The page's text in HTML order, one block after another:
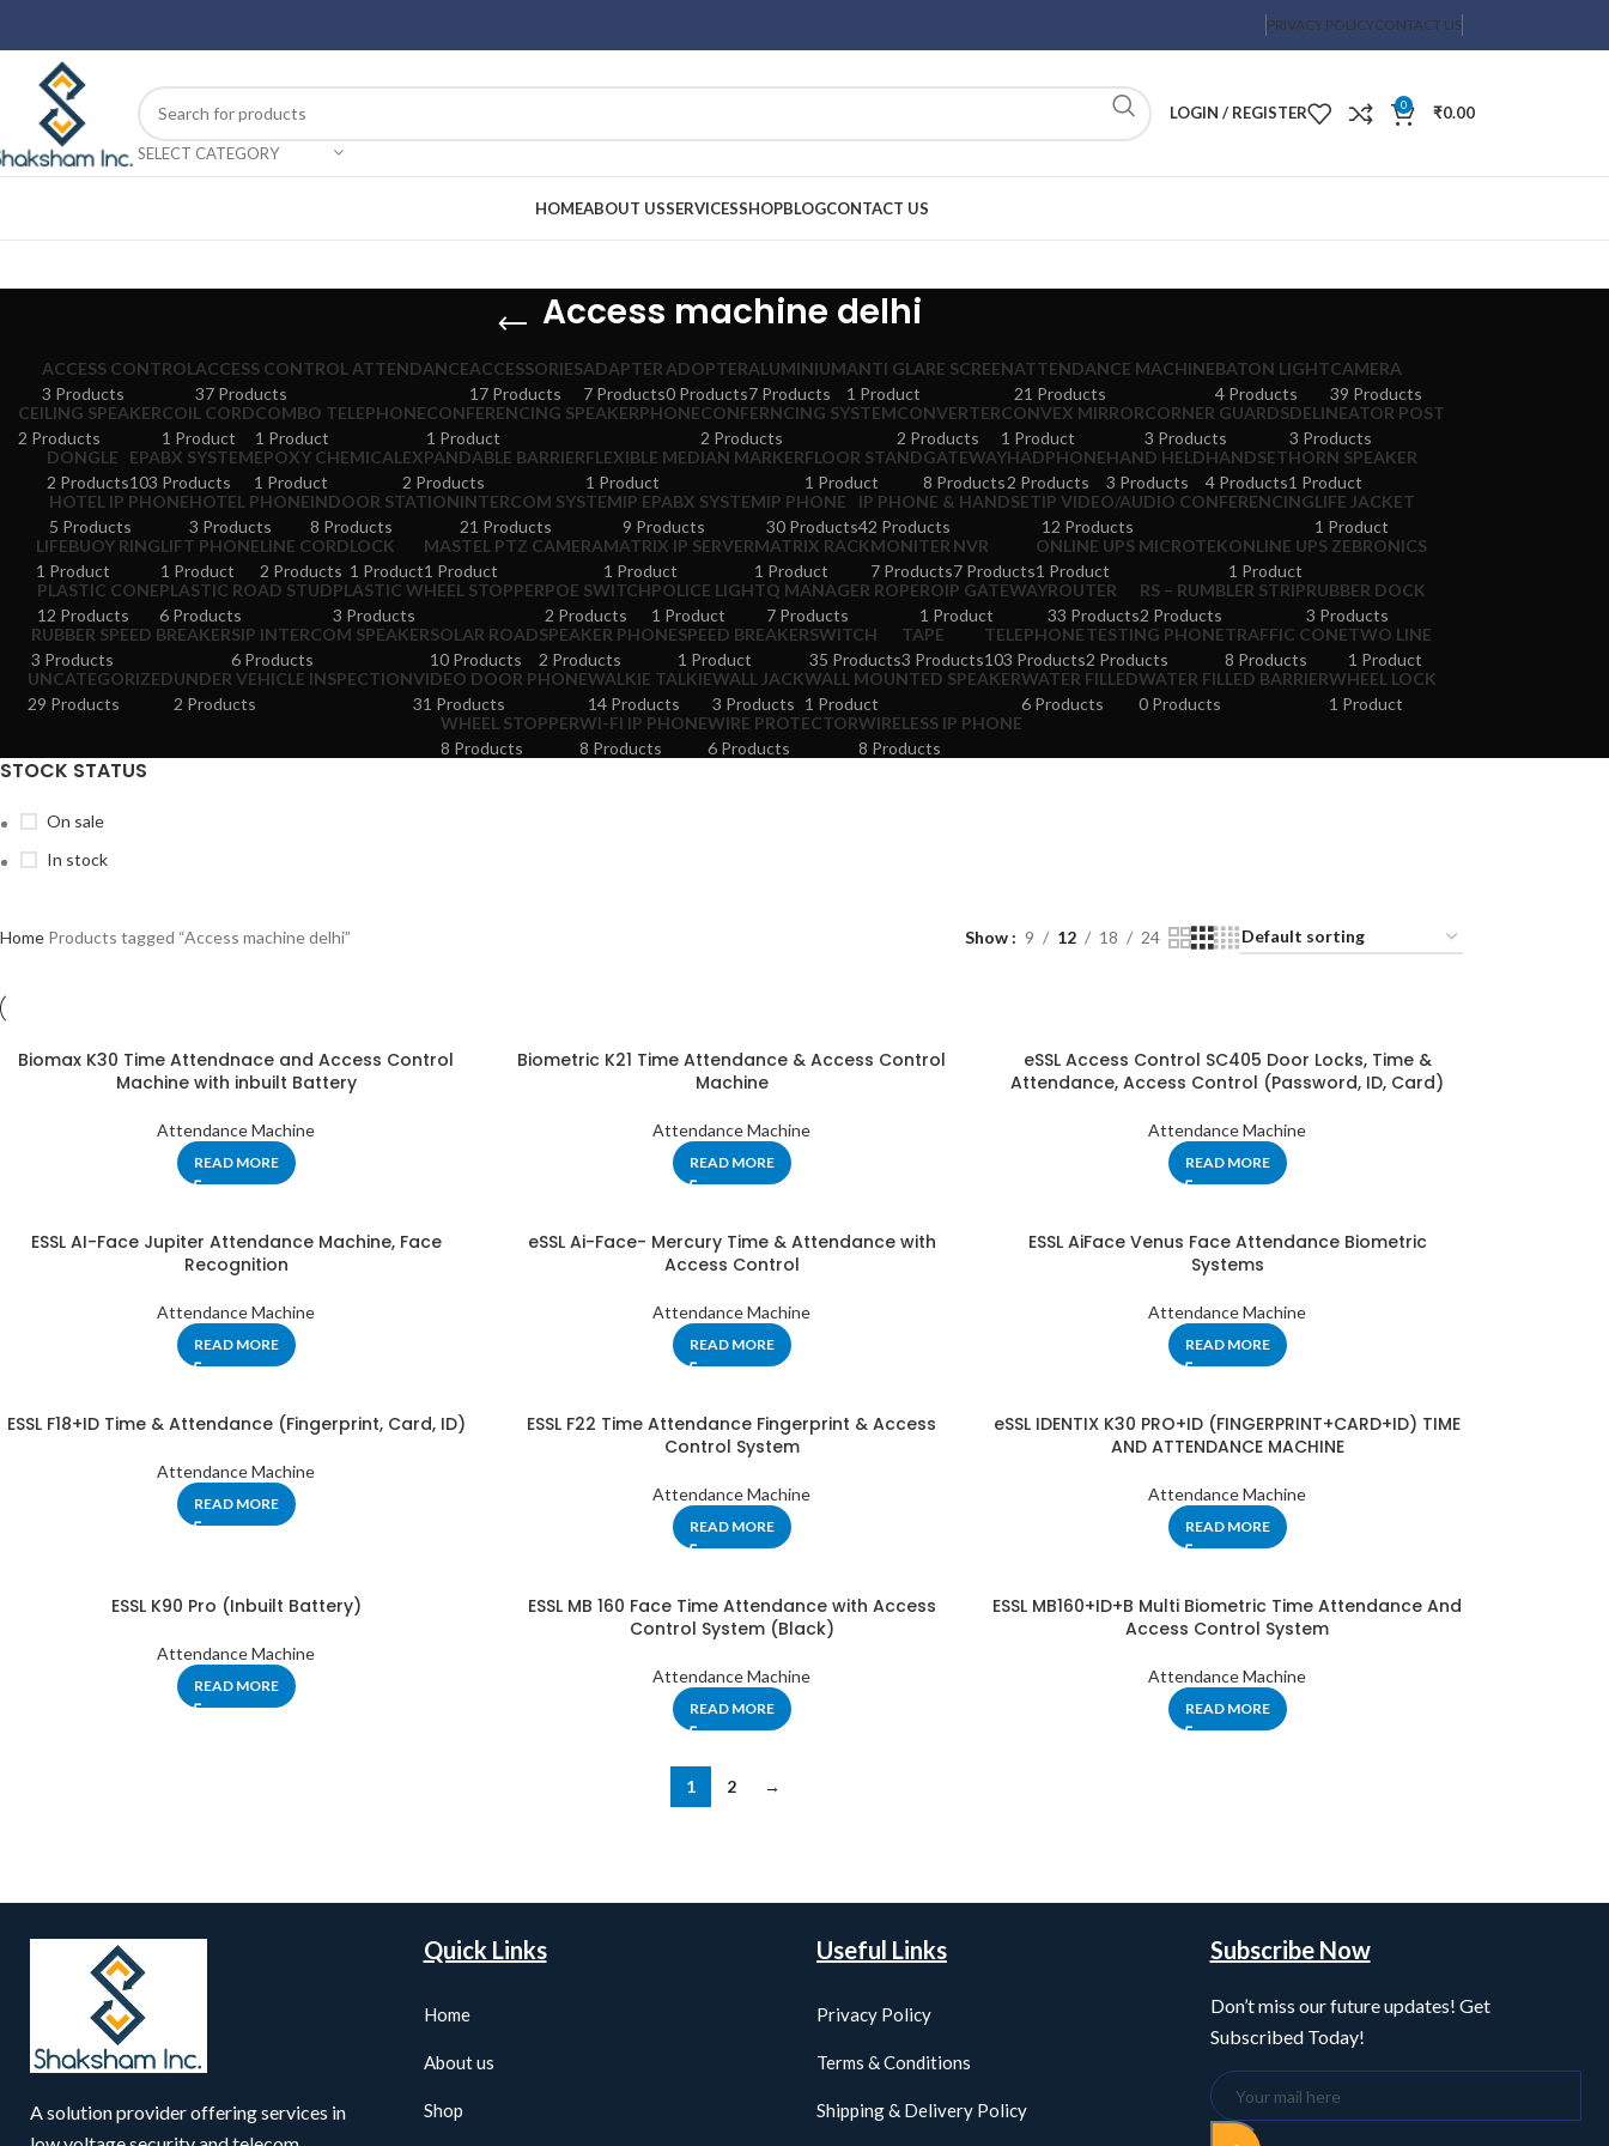
PRIVACY POLICYCONTACT US
SELECT CATEGORY
LOGIN / REGISTER 0 ₹0.00
HOMEABOUT USSERVICESSHOPBLOGCONTACT US
Access machine delhi
ACCESS CONTROL
3 Products
ACCESS CONTROL ATTENDANCE
37 Products
ACCESSORIES
17 Products
ADAPTER
7 Products
ADOPTER
0 Products
ALUMINIUM
7 Products
ANTI GLARE SCREEN
1 Product
ATTENDANCE MACHINE
21 Products
BATON LIGHT
4 Products
CAMERA
39 Products
CEILING SPEAKER
2 Products
COIL CORD
1 Product
COMBO TELEPHONE
1 Product
CONFERENCING SPEAKERPHONE
1 Product
CONFERNCING SYSTEM
2 Products
CONVERTER
2 Products
CONVEX MIRROR
1 Product
CORNER GUARDS
3 Products
DELINEATOR POST
3 Products
DONGLE
2 Products
EPABX SYSTEM
103 Products
EPOXY CHEMICAL
1 Product
EXPANDABLE BARRIER
2 Products
FLEXIBLE MEDIAN MARKER
1 Product
FLOOR STAND
1 Product
GATEWAY
8 Products
HADPHONE
2 Products
HAND HELD
3 Products
HANDSET
4 Products
HORN SPEAKER
1 Product
HOTEL IP PHONE
5 Products
HOTEL PHONE
3 Products
INDOOR STATION
8 Products
INTERCOM SYSTEM
21 Products
IP EPABX SYSTEM
9 Products
IP PHONE
30 Products
IP PHONE & HANDSET
42 Products
IP VIDEO/AUDIO CONFERENCING
12 Products
LIFE JACKET
1 Product
LIFEBUOY RING
1 Product
LIFT PHONE
1 Product
LINE CORD
2 Products
LOCK
1 Product
MASTEL PTZ CAMERA
1 Product
MATRIX IP SERVER
1 Product
MATRIX RACK
1 Product
MONITER
7 Products
NVR
7 Products
ONLINE UPS MICROTEK
1 Product
ONLINE UPS ZEBRONICS
1 Product
PLASTIC CONE
12 Products
PLASTIC ROAD STUD
6 Products
PLASTIC WHEEL STOPPER
3 Products
POE SWITCH
2 Products
POLICE LIGHT
1 Product
Q MANAGER ROPE
7 Products
ROIP GATEWAY
1 Product
ROUTER
33 Products
RS – RUMBLER STRIP
2 Products
RUBBER DOCK
3 Products
RUBBER SPEED BREAKER
3 Products
SIP INTERCOM SPEAKER
6 Products
SOLAR ROAD
10 Products
SPEAKER PHONE
2 Products
SPEED BREAKER
1 Product
SWITCH
35 Products
TAPE
3 Products
TELEPHONE
103 Products
TESTING PHONE
2 Products
TRAFFIC CONE
8 Products
TWO LINE
1 Product
UNCATEGORIZED
29 Products
UNDER VEHICLE INSPECTION
2 Products
VIDEO DOOR PHONE
31 Products
WALKIE TALKIE
14 Products
WALL JACK
3 Products
WALL MOUNTED SPEAKER
1 Product
WATER FILLED
6 Products
WATER FILLED BARRIER
0 Products
WHEEL LOCK
1 Product
WHEEL STOPPER
8 Products
WI-FI IP PHONE
8 Products
WIRE PROTECTOR
6 Products
WIRELESS IP PHONE
8 Products
STOCK STATUS
On sale
In stock
Home Products tagged “Access machine delhi” Show 9 12 18 24
Biomax K30 Time Attendnace and Access Control
Machine with inbuilt Battery
Attendance Machine
READ MORE
Biometric K21 Time Attendance & Access Control
Machine
Attendance Machine
READ MORE
eSSL Access Control SC405 Door Locks, Time &
Attendance, Access Control (Password, ID, Card)
Attendance Machine
READ MORE
ESSL AI-Face Jupiter Attendance Machine, Face
Recognition
Attendance Machine
READ MORE
eSSL Ai-Face- Mercury Time & Attendance with
Access Control
Attendance Machine
READ MORE
ESSL AiFace Venus Face Attendance Biometric
Systems
Attendance Machine
READ MORE
ESSL F18+ID Time & Attendance (Fingerprint, Card, ID)
Attendance Machine
READ MORE
ESSL F22 Time Attendance Fingerprint & Access
Control System
Attendance Machine
READ MORE
eSSL IDENTIX K30 PRO+ID (FINGERPRINT+CARD+ID) TIME
AND ATTENDANCE MACHINE
Attendance Machine
READ MORE
ESSL K90 Pro (Inbuilt Battery)
Attendance Machine
READ MORE
ESSL MB 160 Face Time Attendance with Access
Control System (Black)
Attendance Machine
READ MORE
ESSL MB160+ID+B Multi Biometric Time Attendance And
Access Control System
Attendance Machine
READ MORE
1 2 →
A solution provider offering services in
Quick Links
Home
About us
Shop
Useful Links
Privacy Policy
Terms & Conditions
Shipping & Delivery Policy
Subscribe Now
Don’t miss our future updates! Get
Subscribed Today!